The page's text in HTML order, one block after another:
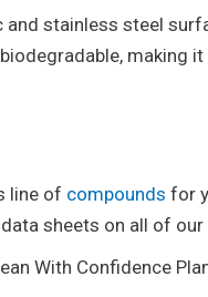
and stainless steel
making
line of compounds for
sheets on all of
With Confidence